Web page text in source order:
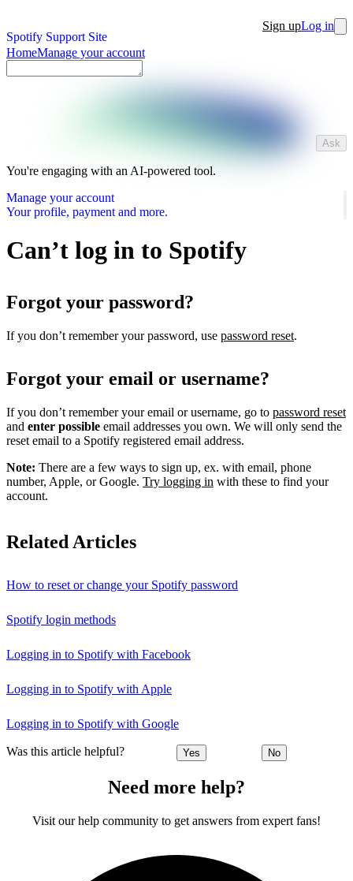
Spotify Support Site
Sign upLog in
HomeManage your account
Ask
You're engaging with an AI-powered tool.
Manage your account
Your profile, payment and more.
Can’t log in to Spotify
Forgot your password?
If you don’t remember your password, use password reset.
Forgot your email or username?
If you don’t remember your email or username, go to password reset
and enter possible email addresses you own. We will only send the
reset email to a Spotify registered email address.
Note: There are a few ways to sign up, ex. with email, phone
number, Apple, or Google. Try logging in with these to find your
account.
Related Articles
How to reset or change your Spotify password
Spotify login methods
Logging in to Spotify with Facebook
Logging in to Spotify with Apple
Logging in to Spotify with Google
Was this article helpful? Yes No
Need more help?
Visit our help community to get answers from expert fans!